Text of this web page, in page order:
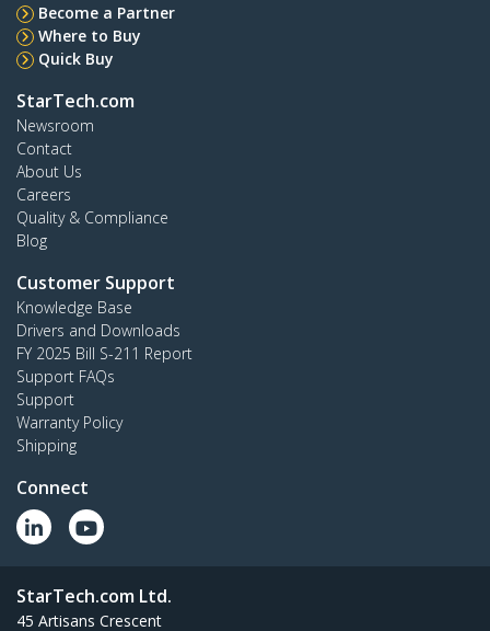
Become a Partner
Where to Buy
Quick Buy
StarTech.com
Newsroom
Contact
About Us
Careers
Quality & Compliance
Blog
Customer Support
Knowledge Base
Drivers and Downloads
FY 2025 Bill S-211 Report
Support FAQs
Support
Warranty Policy
Shipping
Connect
StarTech.com Ltd.
45 Artisans Crescent